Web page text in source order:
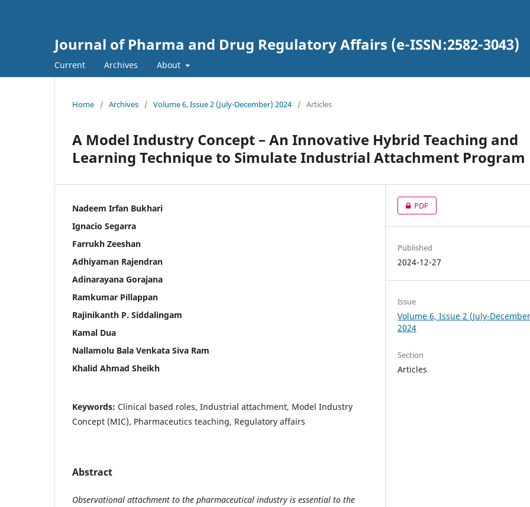
Journal of Pharma and Drug Regulatory Affairs (e-ISSN:2582-3043)
Current Archives About
Home / Archives / Volume 6, Issue 2 (July-December) 2024 / Articles
A Model Industry Concept – An Innovative Hybrid Teaching and
Learning Technique to Simulate Industrial Attachment Program
Nadeem Irfan Bukhari
Ignacio Segarra
Farrukh Zeeshan
Adhiyaman Rajendran
Adinarayana Gorajana
Ramkumar Pillappan
Rajinikanth P. Siddalingam
Kamal Dua
Nallamolu Bala Venkata Siva Ram
Khalid Ahmad Sheikh
Keywords: Clinical based roles, Industrial attachment, Model Industry
Concept (MIC), Pharmaceutics teaching, Regulatory affairs
Abstract
Observational attachment to the pharmaceutical industry is essential to the
PDF
Published
2024-12-27
Issue
Volume 6, Issue 2 (July-
2024
Section
Articles